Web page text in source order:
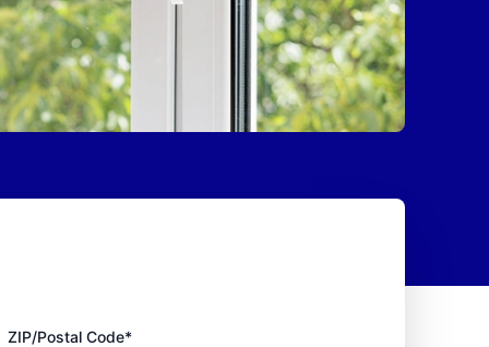
ZIP/Postal Code*